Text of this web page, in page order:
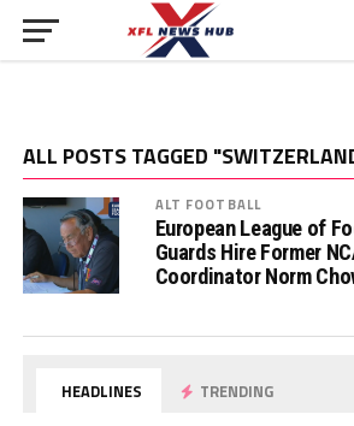
ALL POSTS TAGGED
ALT FOOTBALL
European League of
Guards Hire Former
Coordinator Norm
HEADLINES TRENDING